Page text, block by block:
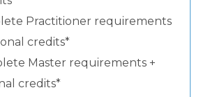
Practitioner requirements
credits*
Master requirements +
credits*